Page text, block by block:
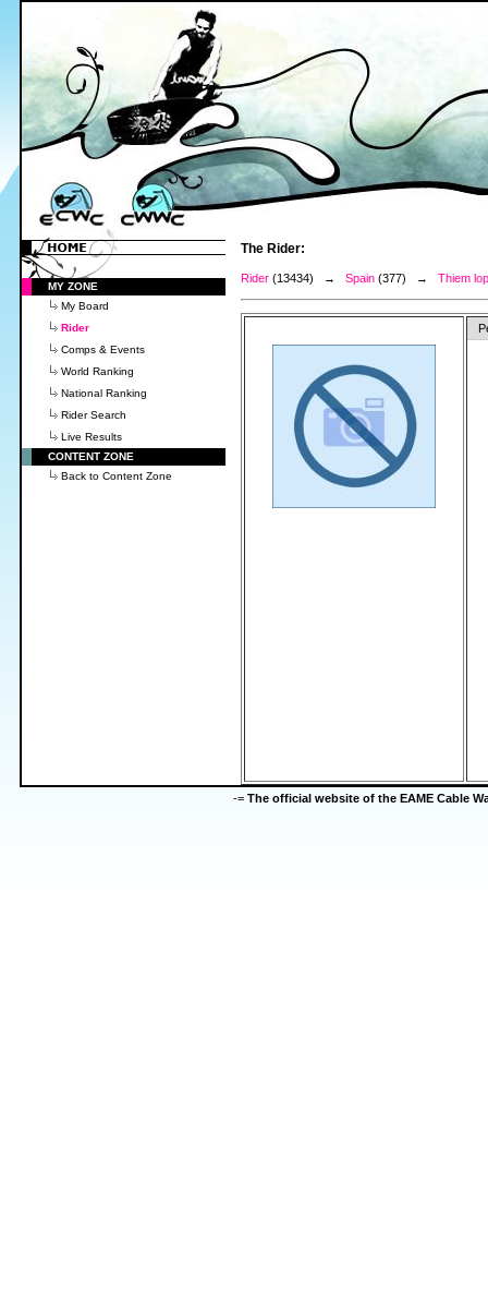
MY ZONE
My Board
Rider
Comps & Events
World Ranking
National Ranking
Rider Search
Live Results
CONTENT ZONE
Back to Content Zone
The Rider:
Rider (13434) → Spain (377) → Thiem
-= The official website of the EAME Cable